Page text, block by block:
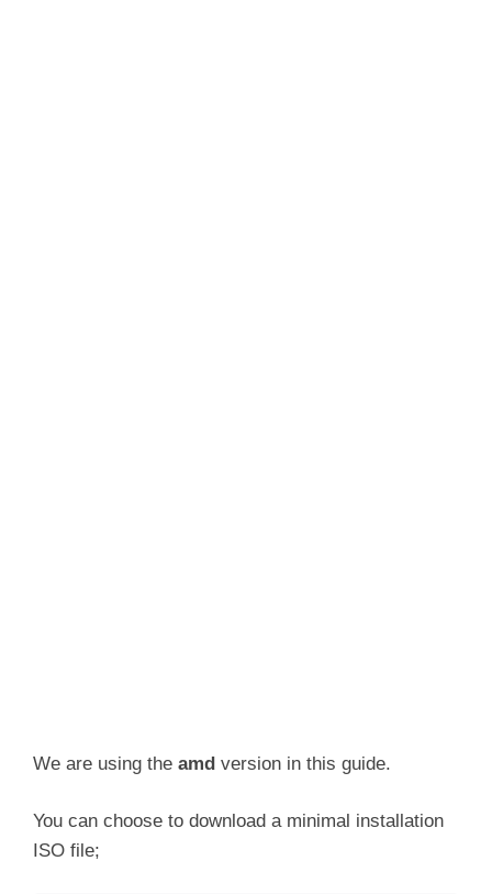
We are using the amd version in this guide.
You can choose to download a minimal installation
ISO file;